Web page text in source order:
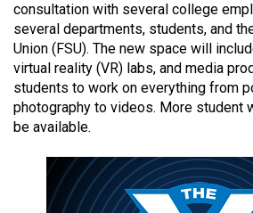
Volume
51
(2018/19)
Volume
50
(2017/18)
Volume
consultation with several college
several departments, students, and
Union (FSU). The new space will
virtual reality (VR) labs, and media
students to work on everything from
photography to videos. More student
be available.